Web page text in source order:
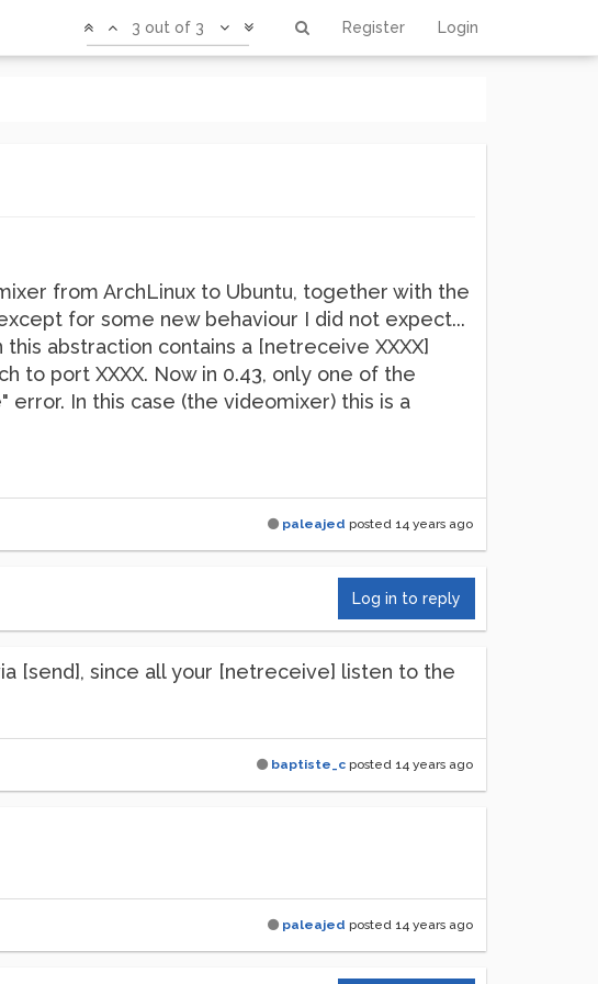
Register Login
3 out of 3
from ArchLinux to Ubuntu, together with the
for some new behaviour I did not expect...
abstraction contains a [netreceive XXXX]
to port XXXX. Now in 0.43, only one of the
In this case (the videomixer) this is a
paleajed posted 14 years ago
Log in to reply
[send], since all your [netreceive] listen to the
baptiste_c posted 14 years ago
paleajed posted 14 years ago